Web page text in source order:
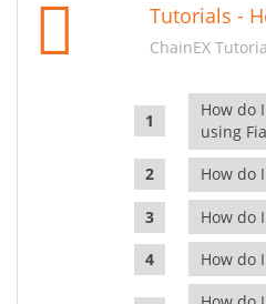
Tutorials -
ChainEX
How do
using
How do
How do
How do